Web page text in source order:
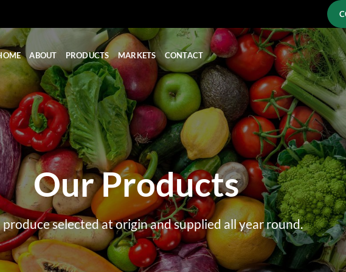
ABOUT PRODUCTS MARKETS CONTACT
Our Products
produce selected at origin and supplied all year round.